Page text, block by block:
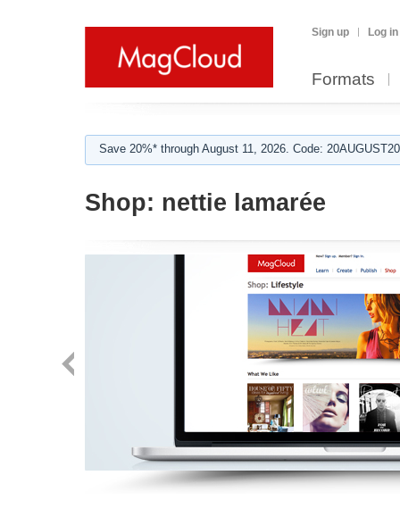
Sign up Log in
Formats
Save 20%* through August 11, 2026. Code:
Shop: nettie lamarée